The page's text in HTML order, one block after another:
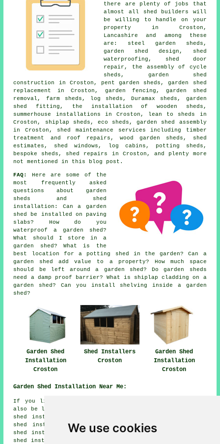
We use cookies
there are plenty of jobs that
almost all shed builders will
be willing to handle on your
property in Croston,
Lancashire and among these
are: steel garden sheds,
garden shed design, shed
waterproofing, shed door
repair, the assembly of cycle
sheds, garden shed
construction in Croston, pent garden sheds, garden shed
replacement in Croston, garden fencing, garden shed
removal, farm sheds, log sheds, Duramax sheds, garden
shed fitting, the installation of wooden sheds,
summerhouse installations in Croston, lean to sheds in
Croston, shiplap sheds, eco sheds, garden shed assembly
in Croston, shed maintenance services including timber
treatment and roof repairs, wood garden sheds, shed
estimates, shed windows, log cabins, potting sheds,
bespoke sheds, shed repairs in Croston, and plenty more
not mentioned in this blog post.
FAQ:
Here are some of the
most frequently asked
questions about garden
sheds and shed
installation: Can a garden
shed be installed on paving
slabs? How do you
waterproof a garden shed?
What should I store in a
garden shed? What is the
best location for a potting shed in the garden? Can a
garden shed add value to a property? How much space
should be left around a garden shed? Do garden sheds
need a damp proof barrier? What is shiplap cladding on a
garden shed? Can you install shelving inside a garden
shed?
Garden Shed
Installation
Croston
Shed Installers
Croston
Garden Shed
Installation
Croston
Garden Shed Installation Near Me:
If you live in the areas surrounding Croston, you may
also be looking for: Rufford shed installers, Much Hoole
shed installers, Eccleston shed installers, Holmeswood
shed installers, Cocker Bar shed installers, Tarleton
shed installers, Leyland shed installers, Bispham Green
shed installers, Bretherton shed installers, Haskin shed